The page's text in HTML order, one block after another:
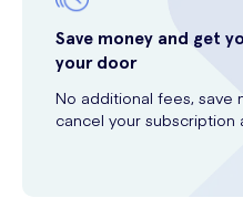
Save money and get
your door
No additional fees, save
cancel your subscription